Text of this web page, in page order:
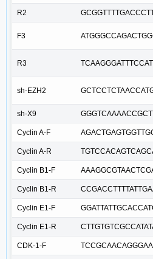
R2
F3
R3
sh-EZH2
sh-X9
Cyclin A-F
Cyclin A-R
Cyclin B1-F
Cyclin B1-R
Cyclin E1-F
Cyclin E1-R
CDK-1-F